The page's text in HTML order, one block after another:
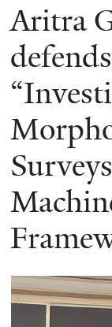
You
are
here
Aritra